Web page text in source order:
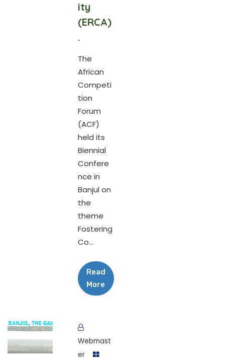
ity
(ERCA)
.
The
African
Competi
tion
Forum
(ACF)
held its
Biennial
Confere
nce in
Banjul on
the
theme
Fostering
Co...
Read
More
Webmast
er